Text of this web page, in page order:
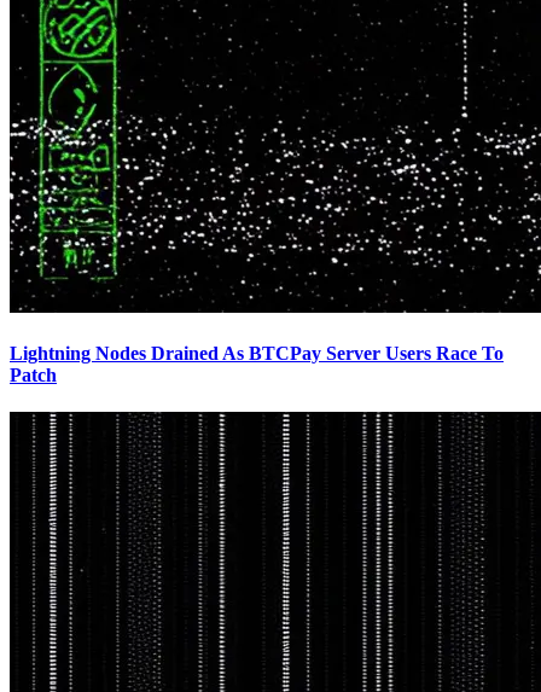
Lightning Nodes Drained As BTCPay Server Users Race To
Patch